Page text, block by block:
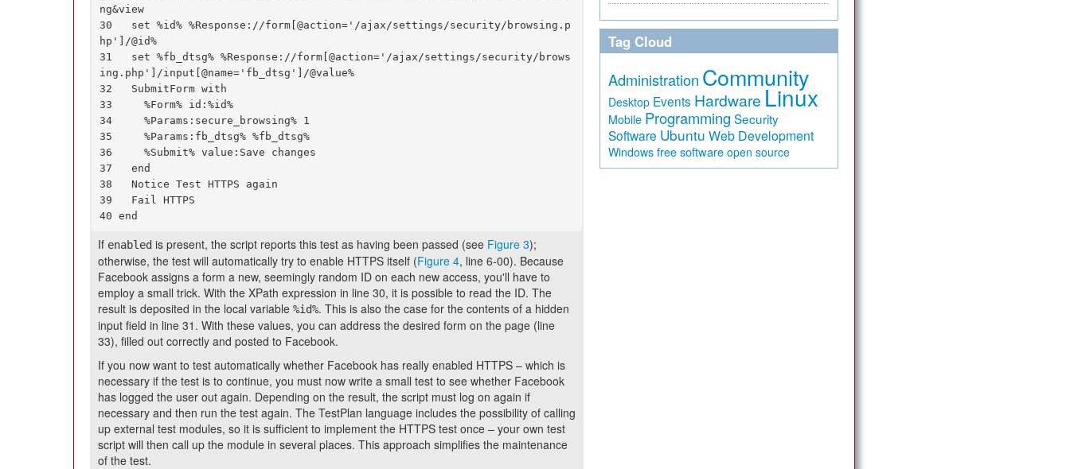
ng&view
30   set %id% %Response://form[@action='/ajax/settings/security/browsing.p
hp']/@id%
31   set %fb_dtsg% %Response://form[@action='/ajax/settings/security/brows
ing.php']/input[@name='fb_dtsg']/@value%
32   SubmitForm with
33     %Form% id:%id%
34     %Params:secure_browsing% 1
35     %Params:fb_dtsg% %fb_dtsg%
36     %Submit% value:Save changes
37   end
38   Notice Test HTTPS again
39   Fail HTTPS
40 end
If enabled is present, the script reports this test as having been passed (see Figure 3);
otherwise, the test will automatically try to enable HTTPS itself (Figure 4, line 6-00). Because
Facebook assigns a form a new, seemingly random ID on each new access, you'll have to
employ a small trick. With the XPath expression in line 30, it is possible to read the ID. The
result is deposited in the local variable %id%. This is also the case for the contents of a hidden
input field in line 31. With these values, you can address the desired form on the page (line
33), filled out correctly and posted to Facebook.
If you now want to test automatically whether Facebook has really enabled HTTPS – which is
necessary if the test is to continue, you must now write a small test to see whether Facebook
has logged the user out again. Depending on the result, the script must log on again if
necessary and then run the test again. The TestPlan language includes the possibility of calling
up external test modules, so it is sufficient to implement the HTTPS test once – your own test
script will then call up the module in several places. This approach simplifies the maintenance
of the test.
Tag Cloud
Administration Community
Desktop Events Hardware Linux
Mobile Programming Security
Software Ubuntu Web Development
Windows free software open source